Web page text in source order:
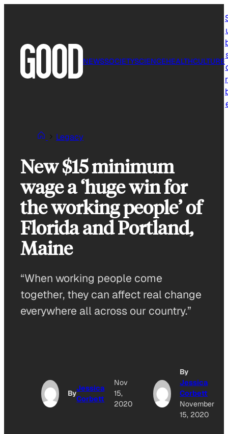
NEWSSOCIETYSCIENCEHEALTHCULTURE
Legacy
New $15 minimum
wage a ‘huge win for
the working people’ of
Florida and Portland,
Maine
“When working people come
together, they can affect real change
everywhere all across our country.”
By
Jessica
Corbett
Nov
15,
2020
By
Jessica
Corbett
November
15, 2020